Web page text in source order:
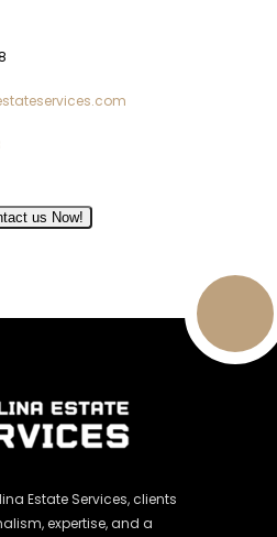
us Now!
Estate Services, clients
expertise, and a